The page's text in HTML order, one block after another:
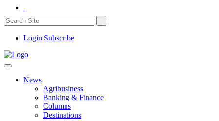
Login Subscribe
News
Agribusiness
Banking & Finance
Columns
Destinations